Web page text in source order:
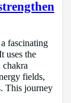
fascinating
uses the
chakra
fields,
This journey